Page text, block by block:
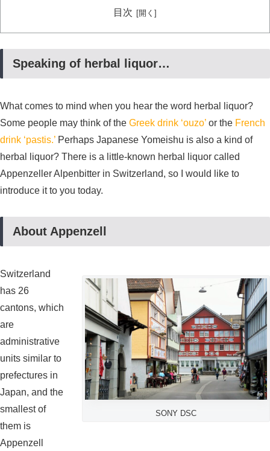
目次
Speaking of herbal liquor…
What comes to mind when you hear the word herbal liquor?
Some people may think of the Greek drink ‘ouzo’ or the French
drink ‘pastis.’ Perhaps Japanese Yomeishu is also a kind of
herbal liquor? There is a little-known herbal liquor called
Appenzeller Alpenbitter in Switzerland, so I would like to
introduce it to you today.
About Appenzell
SONY DSC
Switzerland
has 26
cantons, which
are
administrative
units similar to
prefectures in
Japan, and the
smallest of
them is
Appenzell